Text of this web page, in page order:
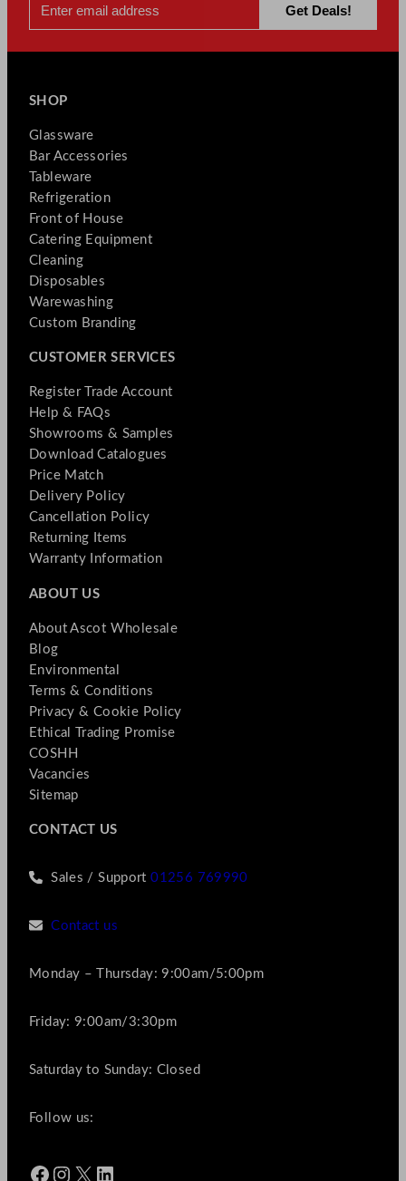
SHOP
Glassware
Bar Accessories
Tableware
Refrigeration
Front of House
Catering Equipment
Cleaning
Disposables
Warewashing
Custom Branding
CUSTOMER SERVICES
Register Trade Account
Help & FAQs
Showrooms & Samples
Download Catalogues
Price Match
Delivery Policy
Cancellation Policy
Returning Items
Warranty Information
ABOUT US
About Ascot Wholesale
Blog
Environmental
Terms & Conditions
Privacy & Cookie Policy
Ethical Trading Promise
COSHH
Vacancies
Sitemap
CONTACT US
Sales / Support01256 769990
Contact us
Monday – Thursday: 9:00am/5:00pm
Friday: 9:00am/3:30pm
Saturday to Sunday: Closed
Follow us:
Facebook Instagram X LinkedIn